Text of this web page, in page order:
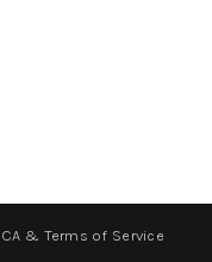
& Terms of Service